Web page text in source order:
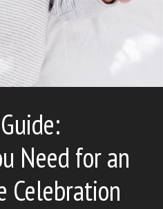
Need for an
Celebration